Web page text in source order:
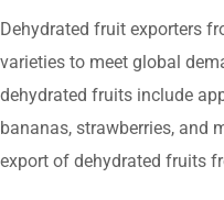
Dehydrated fruit exporters
varieties to meet global
dehydrated fruits include
bananas, strawberries, and
export of dehydrated fruits